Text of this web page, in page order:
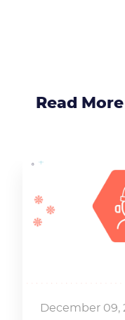
Become a partner
Read
December 09,